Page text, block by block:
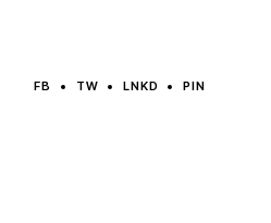
FB TW LNKD PIN